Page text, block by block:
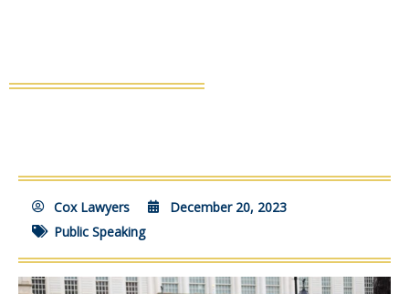
Cox Lawyers
December 20, 2023
Public Speaking